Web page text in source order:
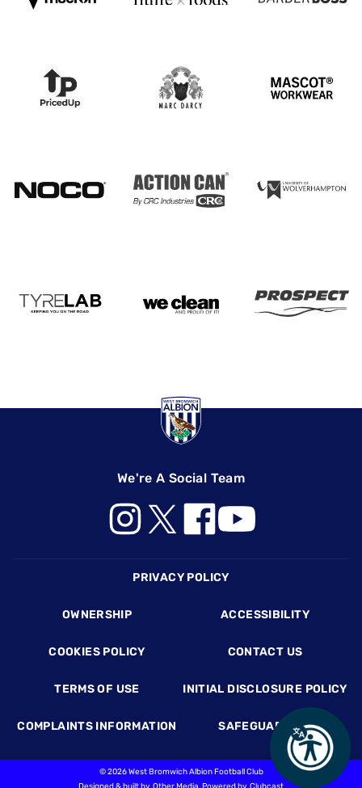
We're A Social Team
PRIVACY POLICY
OWNERSHIP ACCESSIBILITY
COOKIES POLICY CONTACT US
TERMS OF USE INITIAL DISCLOSURE POLICY
COMPLAINTS INFORMATION SAFEGUARDING
©2026 West Bromwich Albion Football Club